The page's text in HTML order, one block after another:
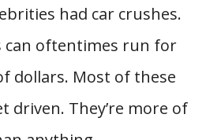
had car crushes.
can oftentimes run for
dollars. Most of these
driven. They’re more of